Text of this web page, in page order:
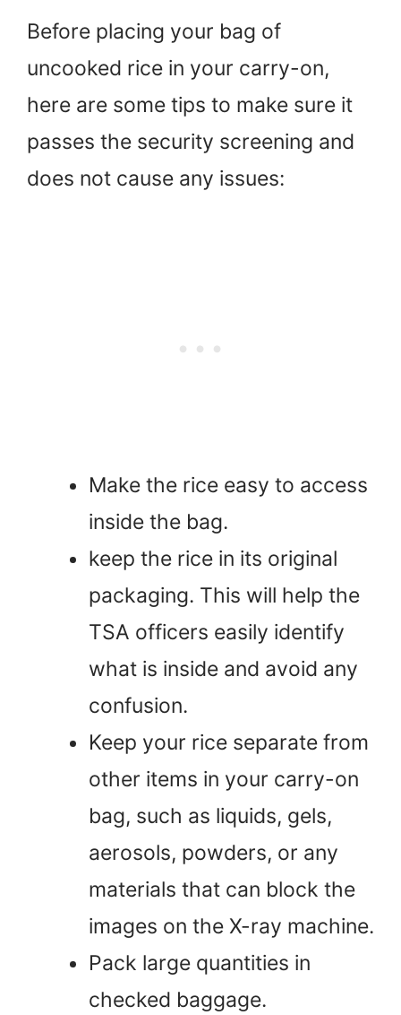
Before placing your bag of
uncooked rice in your carry-on,
here are some tips to make sure it
passes the security screening and
does not cause any issues:
Make the rice easy to access
inside the bag.
keep the rice in its original
packaging. This will help the
TSA officers easily identify
what is inside and avoid any
confusion.
Keep your rice separate from
other items in your carry-on
bag, such as liquids, gels,
aerosols, powders, or any
materials that can block the
images on the X-ray machine.
Pack large quantities in
checked baggage.